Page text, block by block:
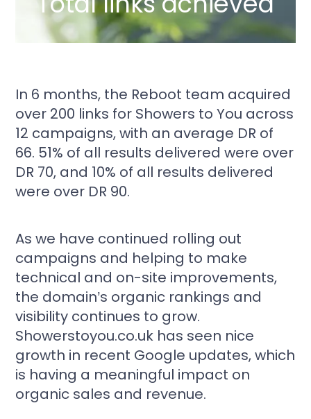
In 6 months, the Reboot team acquired
over 200 links for Showers to You across
12 campaigns, with an average DR of
66. 51% of all results delivered were over
DR 70, and 10% of all results delivered
were over DR 90.
As we have continued rolling out
campaigns and helping to make
technical and on-site improvements,
the domain’s organic rankings and
visibility continues to grow.
Showerstoyou.co.uk has seen nice
growth in recent Google updates, which
is having a meaningful impact on
organic sales and revenue.